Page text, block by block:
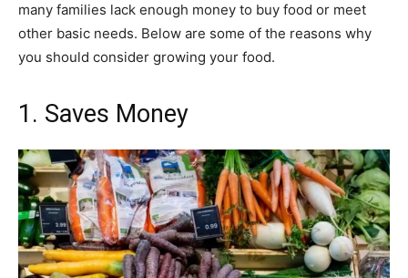
many families lack enough money to buy food or meet
other basic needs. Below are some of the reasons why
you should consider growing your food.
1. Saves Money